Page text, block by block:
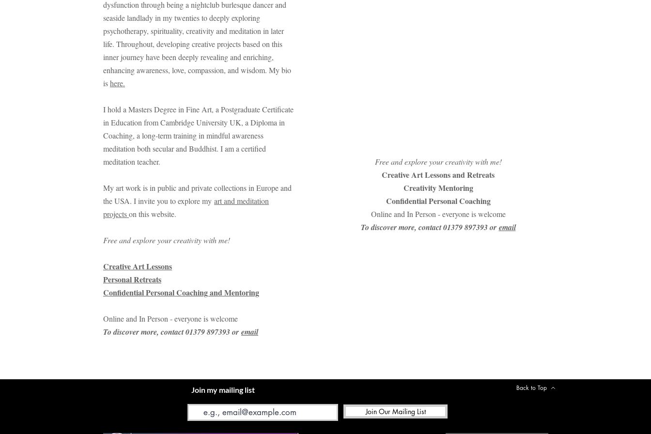
dysfunction through being a nightclub burlesque dancer and
seaside landlady in my twenties to deeply exploring
psychotherapy, spirituality, creativity and meditation in later
life. Throughout, developing creative projects based on this
inner journey have been deeply revealing and enriching,
enhancing awareness, love, compassion, and wisdom. My bio
ishere.
I hold a Masters Degree in Fine Art, a Postgraduate Certificate
in Education from Cambridge University UK, a Diploma in
Coaching, a long-term training in mindful awareness
meditation both secular and Buddhist. I am a certified
meditation teacher.
My art work is in public and private collections in Europe and
the USA. I invite you to explore my art and meditation
projectson this website.
Free and explore your creativity with me!
Creative Art Lessons
Personal Retreats
Confidential Personal Coaching and Mentoring
Online and In Person - everyone is welcome
​To discover more, contact 01379 897393 or email
Free and explore your creativity with me!
Creative Art Lessons and Retreats
Creativity Mentoring
Confidential Personal Coaching
Online and In Person - everyone is welcome
​To discover more, contact 01379 897393 or email
Join my mailing list
Join Our Mailing List
Back to Top